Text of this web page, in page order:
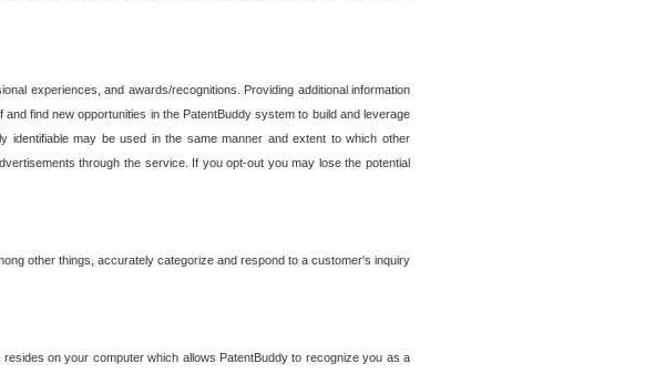
experiences, and awards/recognitions. Providing additional information
find new opportunities in the PatentBuddy system to build and leverage
identifiable may be used in the same manner and extent to which other
through the service. If you opt-out you may lose the potential
other things, accurately categorize and respond to a customer's inquiry
on your computer which allows PatentBuddy to recognize you as a